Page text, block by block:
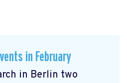
in February
in Berlin two